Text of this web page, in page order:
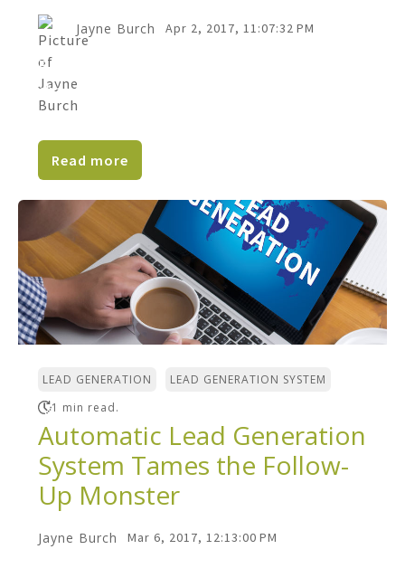
Jayne Burch Apr 2, 2017, 11:07:32 PM
B2B lead generation has never been more
challenging for the marketer than it is
today. Due to a...
Read more
LEAD GENERATION
LEAD GENERATION SYSTEM
1 min read.
Automatic Lead Generation
System Tames the Follow-
Up Monster
Jayne Burch Mar 6, 2017, 12:13:00 PM